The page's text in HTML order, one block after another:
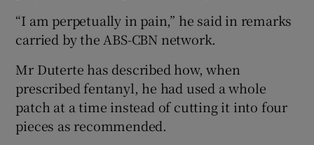
“I am perpetually in pain,” he said in remarks
carried by the ABS-CBN network.
Mr Duterte has described how, when
prescribed fentanyl, he had used a whole
patch at a time instead of cutting it into four
pieces as recommended.